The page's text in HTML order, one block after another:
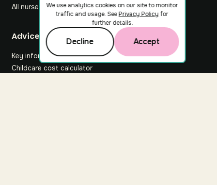
All nurseries
Footer
Advice hub
Key information
Childcare cost calculator
We use analytics cookies on our site to monitor
traffic and usage. SeePrivacy Policy for
further details.
Decline Accept